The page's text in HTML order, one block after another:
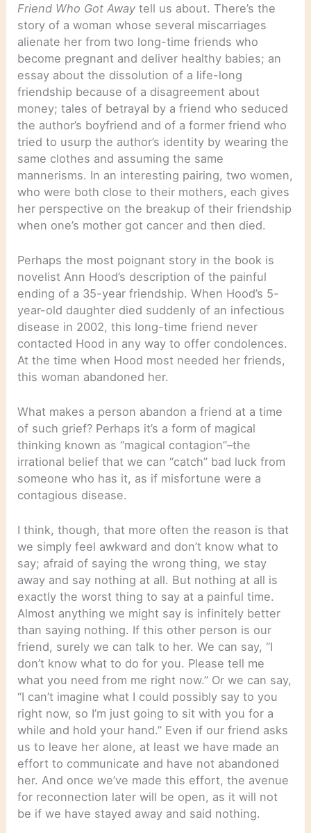
Friend Who Got Away tell us about. There’s the
story of a woman whose several miscarriages
alienate her from two long-time friends who
become pregnant and deliver healthy babies; an
essay about the dissolution of a life-long
friendship because of a disagreement about
money; tales of betrayal by a friend who seduced
the author’s boyfriend and of a former friend who
tried to usurp the author’s identity by wearing the
same clothes and assuming the same
mannerisms. In an interesting pairing, two women,
who were both close to their mothers, each gives
her perspective on the breakup of their friendship
when one’s mother got cancer and then died.
Perhaps the most poignant story in the book is
novelist Ann Hood’s description of the painful
ending of a 35-year friendship. When Hood’s 5-
year-old daughter died suddenly of an infectious
disease in 2002, this long-time friend never
contacted Hood in any way to offer condolences.
At the time when Hood most needed her friends,
this woman abandoned her.
What makes a person abandon a friend at a time
of such grief? Perhaps it’s a form of magical
thinking known as “magical contagion”–the
irrational belief that we can “catch” bad luck from
someone who has it, as if misfortune were a
contagious disease.
I think, though, that more often the reason is that
we simply feel awkward and don’t know what to
say; afraid of saying the wrong thing, we stay
away and say nothing at all. But nothing at all is
exactly the worst thing to say at a painful time.
Almost anything we might say is infinitely better
than saying nothing. If this other person is our
friend, surely we can talk to her. We can say, “I
don’t know what to do for you. Please tell me
what you need from me right now.” Or we can say,
“I can’t imagine what I could possibly say to you
right now, so I’m just going to sit with you for a
while and hold your hand.” Even if our friend asks
us to leave her alone, at least we have made an
effort to communicate and have not abandoned
her. And once we’ve made this effort, the avenue
for reconnection later will be open, as it will not
be if we have stayed away and said nothing.